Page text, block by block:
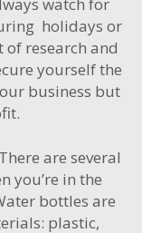
holidays or
research and
yourself the
business but
are several
you’re in the
bottles are
plastic,